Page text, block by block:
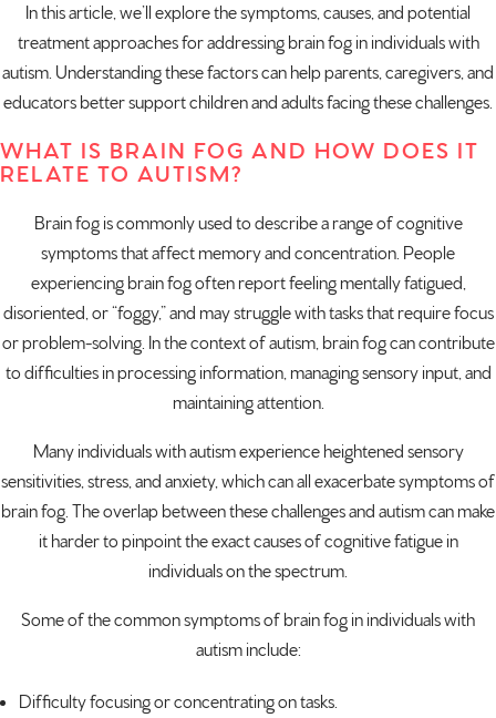
In this article, we’ll explore the symptoms, causes, and potential
treatment approaches for addressing brain fog in individuals with
autism. Understanding these factors can help parents, caregivers, and
educators better support children and adults facing these challenges.
WHAT IS BRAIN FOG AND HOW DOES IT
RELATE TO AUTISM?
Brain fog is commonly used to describe a range of cognitive
symptoms that affect memory and concentration. People
experiencing brain fog often report feeling mentally fatigued,
disoriented, or “foggy,” and may struggle with tasks that require focus
or problem-solving. In the context of autism, brain fog can contribute
to difficulties in processing information, managing sensory input, and
maintaining attention.
Many individuals with autism experience heightened sensory
sensitivities, stress, and anxiety, which can all exacerbate symptoms of
brain fog. The overlap between these challenges and autism can make
it harder to pinpoint the exact causes of cognitive fatigue in
individuals on the spectrum.
Some of the common symptoms of brain fog in individuals with
autism include:
Difficulty focusing or concentrating on tasks.